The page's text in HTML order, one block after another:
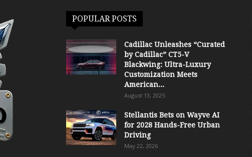
POPULAR POSTS
Cadillac Unleashes “Curated
by Cadillac” CT5-V
Blackwing: Ultra-Luxury
Customization Meets
American...
August 13, 2025
Stellantis Bets on Wayve AI
for 2028 Hands-Free Urban
Driving
May 22, 2026